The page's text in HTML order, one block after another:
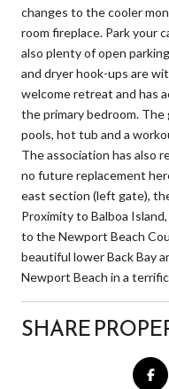
changes to the cooler
room fireplace. Park your
also plenty of open
and dryer hook-ups are
welcome retreat and has
the primary bedroom.
pools, hot tub and a
The association has also
no future replacement
east section (left gate),
Proximity to Balboa
to the Newport Beach
beautiful lower Back Bay
Newport Beach in a
SHARE